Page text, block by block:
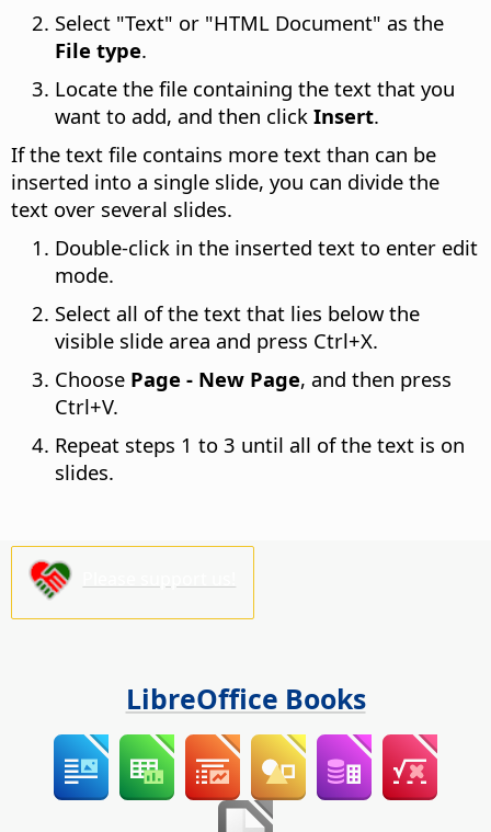
Select "Text" or "HTML Document" as the
File type.
Locate the file containing the text that you
want to add, and then click Insert.
If the text file contains more text than can be
inserted into a single slide, you can divide the
text over several slides.
Double-click in the inserted text to enter edit
mode.
Select all of the text that lies below the
visible slide area and press Ctrl+X.
Choose Page - New Page, and then press
Ctrl+V.
Repeat steps 1 to 3 until all of the text is on
slides.
LibreOffice Books